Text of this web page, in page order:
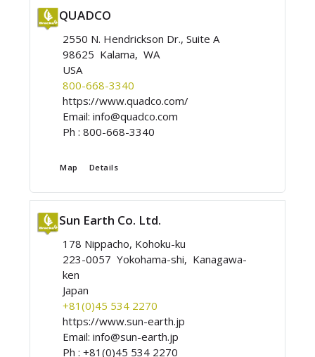
QUADCO
2550 N. Hendrickson Dr., Suite A
98625 Kalama, WA
USA
800-668-3340
https://www.quadco.com/
Email:info@quadco.com
Ph :800-668-3340
Map Details
Sun Earth Co. Ltd.
178 Nippacho, Kohoku-ku
223-0057 Yokohama-shi, Kanagawa-
ken
Japan
+81(0)45 534 2270
https://www.sun-earth.jp
Email:info@sun-earth.jp
Ph :+81(0)45 534 2270